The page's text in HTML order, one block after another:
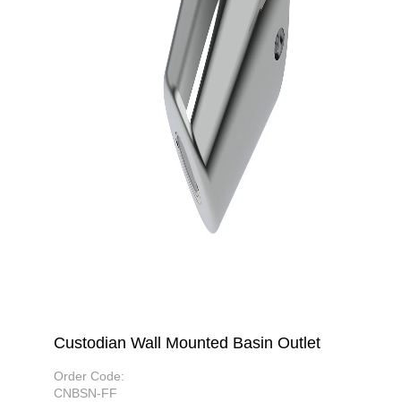
Custodian Wall Mounted Basin Outlet
Order Code:
CNBSN-FF